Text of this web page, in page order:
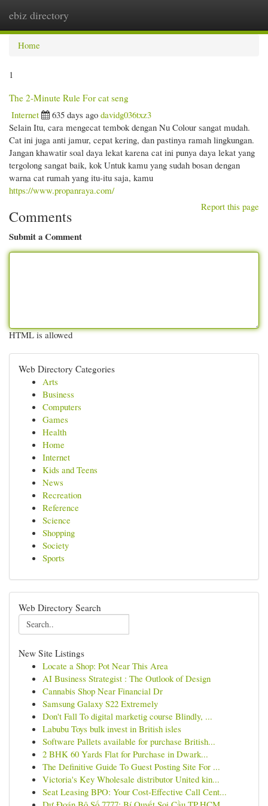
ebiz directory
Home
1
The 2-Minute Rule For cat seng
Internet
635 days ago davidg036txz3
Selain Itu, cara mengecat tembok dengan Nu Colour sangat mudah.
Cat ini juga anti jamur, cepat kering, dan pastinya ramah lingkungan.
Jangan khawatir soal daya lekat karena cat ini punya daya lekat yang
tergolong sangat baik, kok Untuk kamu yang sudah bosan dengan
warna cat rumah yang itu-itu saja, kamu
https://www.propanraya.com/
Report this page
Comments
Submit a Comment
HTML is allowed
Web Directory Categories
Arts
Business
Computers
Games
Health
Home
Internet
Kids and Teens
News
Recreation
Reference
Science
Shopping
Society
Sports
Web Directory Search
New Site Listings
Locate a Shop: Pot Near This Area
AI Business Strategist : The Outlook of Design
Cannabis Shop Near Financial Dr
Samsung Galaxy S22 Extremely
Don't Fall To digital marketig course Blindly, ...
Labubu Toys bulk invest in British isles
Software Pallets available for purchase British...
2 BHK 60 Yards Flat for Purchase in Dwark...
The Definitive Guide To Guest Posting Site For ...
Victoria's Key Wholesale distributor United kin...
Seat Leasing BPO: Your Cost-Effective Call Cent...